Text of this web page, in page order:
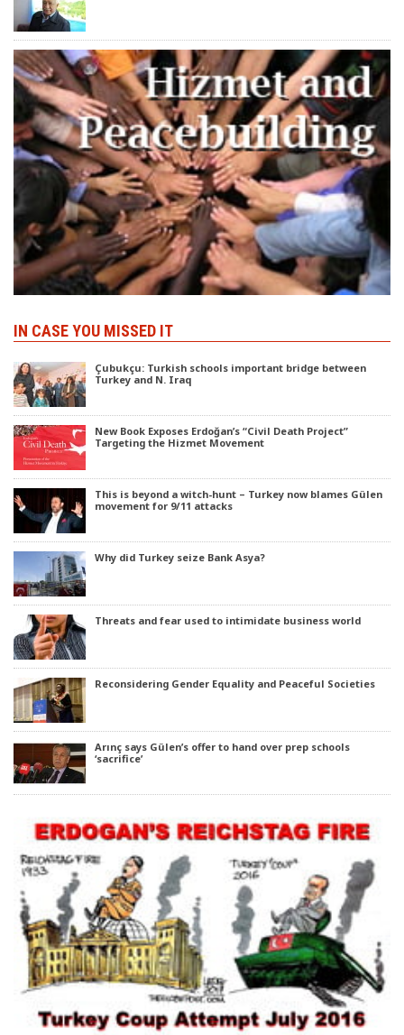
IN CASE YOU MISSED IT
Çubukçu: Turkish schools important bridge between
Turkey and N. Iraq
New Book Exposes Erdoğan’s “Civil Death Project”
Targeting the Hizmet Movement
This is beyond a witch-hunt – Turkey now blames Gülen
movement for 9/11 attacks
Why did Turkey seize Bank Asya?
Threats and fear used to intimidate business world
Reconsidering Gender Equality and Peaceful Societies
Arınç says Gülen’s offer to hand over prep schools
‘sacrifice’